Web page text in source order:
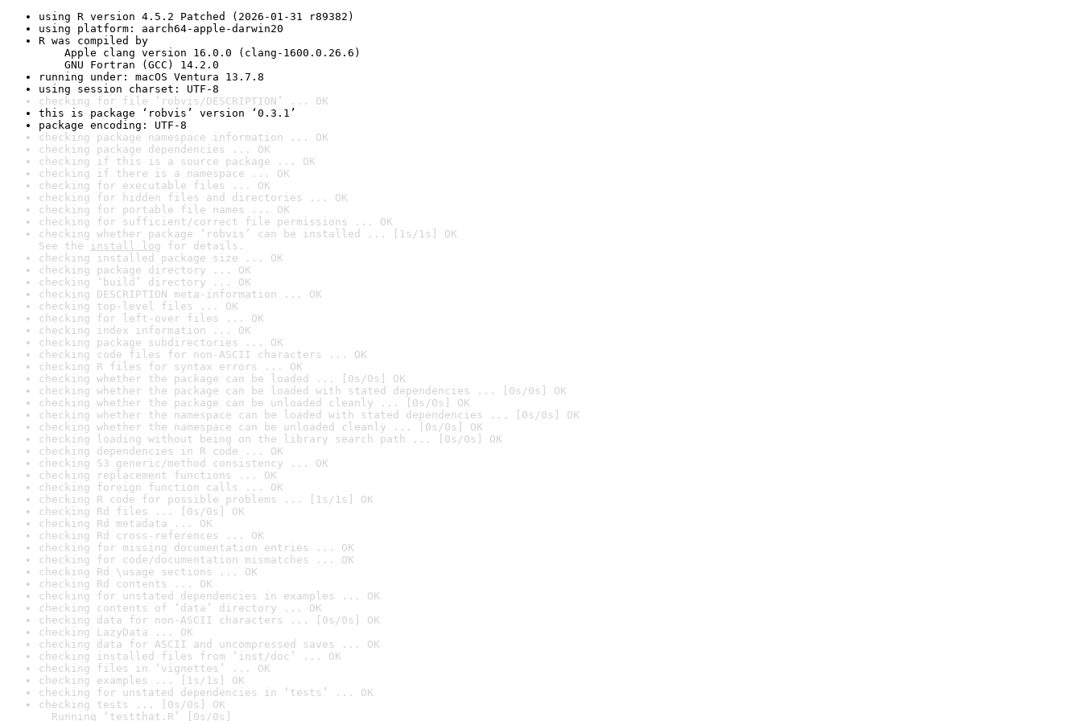
using R version 4.5.2 Patched (2026-01-31 r89382)
using platform: aarch64-apple-darwin20
R was compiled by
Apple clang version 16.0.0 (clang-1600.0.26.6)
GNU Fortran (GCC) 14.2.0
running under: macOS Ventura 13.7.8
using session charset: UTF-8
checking for file ‘robvis/DESCRIPTION’ ... OK
this is package ‘robvis’ version ‘0.3.1’
package encoding: UTF-8
checking package namespace information ... OK
checking package dependencies ... OK
checking if this is a source package ... OK
checking if there is a namespace ... OK
checking for executable files ... OK
checking for hidden files and directories ... OK
checking for portable file names ... OK
checking for sufficient/correct file permissions ... OK
checking whether package ‘robvis’ can be installed ... [1s/1s] OK
See the install log for details.
checking installed package size ... OK
checking package directory ... OK
checking ‘build’ directory ... OK
checking DESCRIPTION meta-information ... OK
checking top-level files ... OK
checking for left-over files ... OK
checking index information ... OK
checking package subdirectories ... OK
checking code files for non-ASCII characters ... OK
checking R files for syntax errors ... OK
checking whether the package can be loaded ... [0s/0s] OK
checking whether the package can be loaded with stated dependencies ... [0s/0s] OK
checking whether the package can be unloaded cleanly ... [0s/0s] OK
checking whether the namespace can be loaded with stated dependencies ... [0s/0s] OK
checking whether the namespace can be unloaded cleanly ... [0s/0s] OK
checking loading without being on the library search path ... [0s/0s] OK
checking dependencies in R code ... OK
checking S3 generic/method consistency ... OK
checking replacement functions ... OK
checking foreign function calls ... OK
checking R code for possible problems ... [1s/1s] OK
checking Rd files ... [0s/0s] OK
checking Rd metadata ... OK
checking Rd cross-references ... OK
checking for missing documentation entries ... OK
checking for code/documentation mismatches ... OK
checking Rd \usage sections ... OK
checking Rd contents ... OK
checking for unstated dependencies in examples ... OK
checking contents of ‘data’ directory ... OK
checking data for non-ASCII characters ... [0s/0s] OK
checking LazyData ... OK
checking data for ASCII and uncompressed saves ... OK
checking installed files from ‘inst/doc’ ... OK
checking files in ‘vignettes’ ... OK
checking examples ... [1s/1s] OK
checking for unstated dependencies in ‘tests’ ... OK
checking tests ... [0s/0s] OK
Running ‘testthat.R’ [0s/0s]